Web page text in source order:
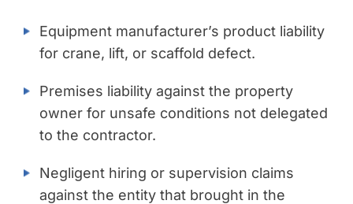
Equipment manufacturer’s product liability
for crane, lift, or scaffold defect.
Premises liability against the property
owner for unsafe conditions not delegated
to the contractor.
Negligent hiring or supervision claims
against the entity that brought in the